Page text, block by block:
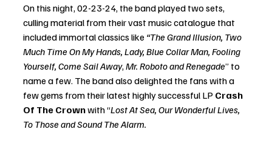
On this night, 02-23-24, the band played two sets,
culling material from their vast music catalogue that
included immortal classics like “The Grand Illusion, Two
Much Time On My Hands, Lady, Blue Collar Man, Fooling
Yourself, Come Sail Away, Mr. Roboto and Renegade” to
name a few. The band also delighted the fans with a
few gems from their latest highly successful LP Crash
Of The Crown with “Lost At Sea, Our Wonderful Lives,
To Those and Sound The Alarm.